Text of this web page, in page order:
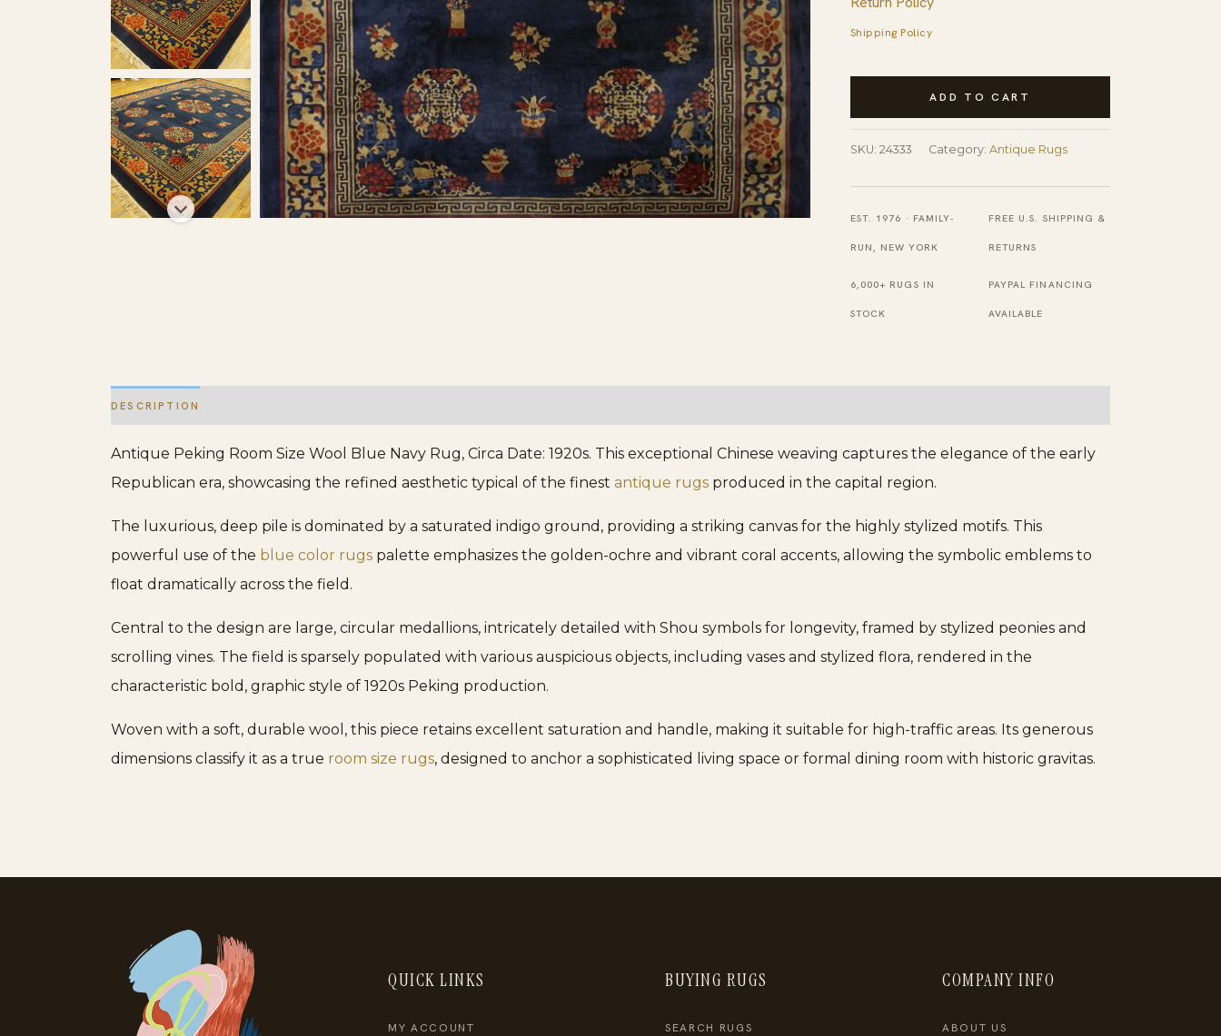
Shipping Policy
Antique
Room
Wool
Blue
Navy
Rug
quantity
ADD TO CART
SKU: 24333 Category: Antique Rugs
EST. 1976 · FAMILY-
RUN, NEW YORK
FREE U.S. SHIPPING &
RETURNS
6,000+ RUGS IN
STOCK
PAYPAL FINANCING
AVAILABLE
DESCRIPTION
Antique Peking Room Size Wool Blue Navy Rug, Circa Date: 1920s. This exceptional Chinese weaving captures the elegance of the early
Republican era, showcasing the refined aesthetic typical of the finest antique rugs produced in the capital region.
The luxurious, deep pile is dominated by a saturated indigo ground, providing a striking canvas for the highly stylized motifs. This
powerful use of the blue color rugs palette emphasizes the golden-ochre and vibrant coral accents, allowing the symbolic emblems to
float dramatically across the field.
Central to the design are large, circular medallions, intricately detailed with Shou symbols for longevity, framed by stylized peonies and
scrolling vines. The field is sparsely populated with various auspicious objects, including vases and stylized flora, rendered in the
characteristic bold, graphic style of 1920s Peking production.
Woven with a soft, durable wool, this piece retains excellent saturation and handle, making it suitable for high-traffic areas. Its generous
dimensions classify it as a true room size rugs, designed to anchor a sophisticated living space or formal dining room with historic gravitas.
QUICK LINKS
MY ACCOUNT
BUYING RUGS
SEARCH RUGS
COMPANY INFO
ABOUT US